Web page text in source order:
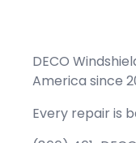
DECO
America since
Every repair is